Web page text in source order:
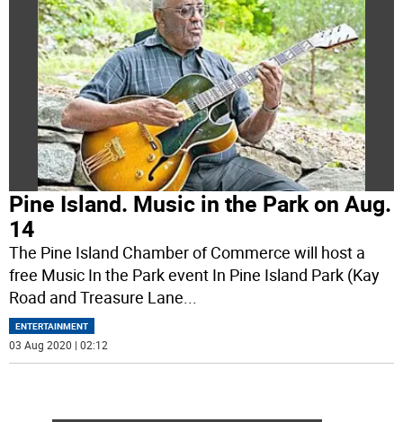
Pine Island. Music in the Park on Aug.
14
The Pine Island Chamber of Commerce will host a
free Music In the Park event In Pine Island Park (Kay
Road and Treasure Lane...
ENTERTAINMENT
03 Aug 2020 | 02:12